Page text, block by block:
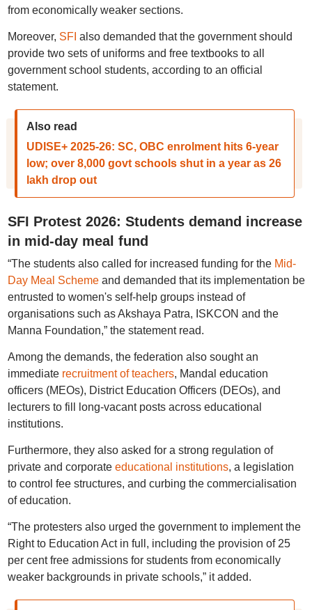
from economically weaker sections.
Moreover, SFI also demanded that the government should
provide two sets of uniforms and free textbooks to all
government school students, according to an official
statement.
Also read
UDISE+ 2025-26: SC, OBC enrolment hits 6-year
low; over 8,000 govt schools shut in a year as 26
lakh drop out
SFI Protest 2026: Students demand increase
in mid-day meal fund
“The students also called for increased funding for the Mid-
Day Meal Schemeand demanded that its implementation be
entrusted to women's self-help groups instead of
organisations such as Akshaya Patra, ISKCON and the
Manna Foundation,” the statement read.
Among the demands, the federation also sought an
immediate recruitment of teachers, Mandal education
officers (MEOs), District Education Officers (DEOs), and
lecturers to fill long-vacant posts across educational
institutions.
Furthermore, they also asked for a strong regulation of
private and corporate educational institutions, a legislation
to control fee structures, and curbing the commercialisation
of education.
“The protesters also urged the government to implement the
Right to Education Act in full, including the provision of 25
per cent free admissions for students from economically
weaker backgrounds in private schools,” it added.